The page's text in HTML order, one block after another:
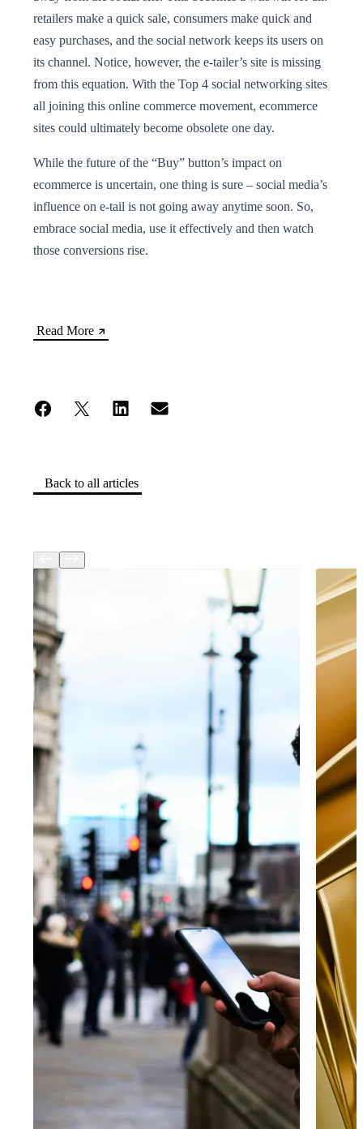
Back to all articles
retailers make a quick sale, consumers make quick and
easy purchases, and the social network keeps its users on
its channel. Notice, however, the e-tailer’s site is missing
from this equation. With the Top 4 social networking sites
all joining this online commerce movement, ecommerce
sites could ultimately become obsolete one day.
While the future of the “Buy” button’s impact on
ecommerce is uncertain, one thing is sure – social media’s
influence on e-tail is not going away anytime soon. So,
embrace social media, use it effectively and then watch
those conversions rise.
Read More